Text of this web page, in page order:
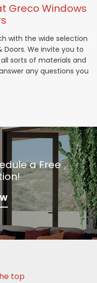
Greco Windows
with the wide selection
Doors. We invite you to
sorts of materials and
any questions you
a Free
top